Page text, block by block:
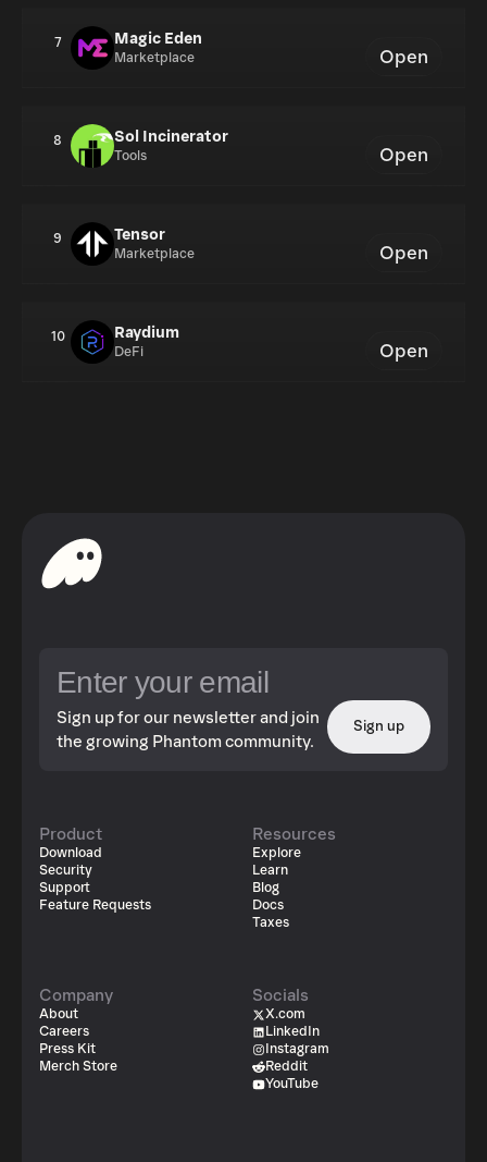
7 Magic Eden
Marketplace Open
8 Sol Incinerator
Tools Open
9 Tensor
Marketplace Open
10 Raydium
DeFi Open
Sign up for our newsletter and join
the growing Phantom community.
Sign up
Product
Download
Security
Support
Feature Requests
Resources
Explore
Learn
Blog
Docs
Taxes
Company
About
Careers
Press Kit
Merch Store
Socials
X.com
LinkedIn
Instagram
Reddit
YouTube